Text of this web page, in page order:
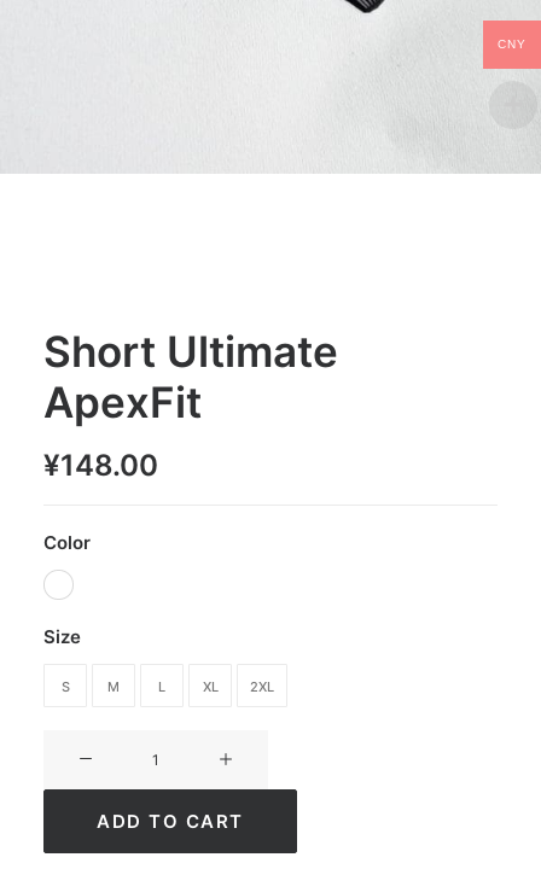
Short Ultimate
ApexFit
¥148.00
Color
Size
S M L XL 2XL
ADD TO CART
CNY